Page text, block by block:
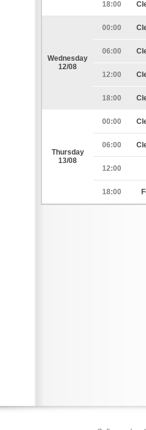
18:00
Wednesday
12/08
00:00
06:00
12:00
18:00
Thursday
13/08
00:00
06:00
12:00
18:00